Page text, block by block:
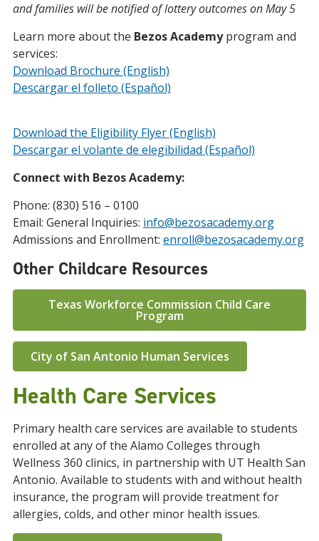
and families will be notified of lottery outcomes on May 5
Learn more about the Bezos Academyprogram and
services:
Download Brochure (English)
Descargar el folleto (Español)
Download the Eligibility Flyer (English)
Descargar el volante de elegibilidad (Español)
Connect with Bezos Academy:
Phone: (830) 516 – 0100
Email: General Inquiries: info@bezosacademy.org
Admissions and Enrollment: enroll@bezosacademy.org
Other Childcare Resources
Texas Workforce Commission Child Care
Program
City of San Antonio Human Services
Health Care Services
Primary health care services are available to students
enrolled at any of the Alamo Colleges through
Wellness 360 clinics, in partnership with UT Health San
Antonio. Available to students with and without health
insurance, the program will provide treatment for
allergies, colds, and other minor health issues.